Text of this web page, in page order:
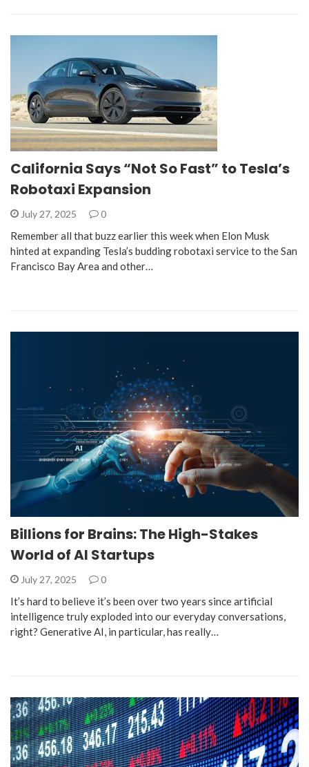
California Says “Not So Fast” to Tesla’s
Robotaxi Expansion
July 27, 2025 0
Remember all that buzz earlier this week when Elon Musk
hinted at expanding Tesla’s budding robotaxi service to the San
Francisco Bay Area and other…
Billions for Brains: The High-Stakes
World of AI Startups
July 27, 2025 0
It’s hard to believe it’s been over two years since artificial
intelligence truly exploded into our everyday conversations,
right? Generative AI, in particular, has really…